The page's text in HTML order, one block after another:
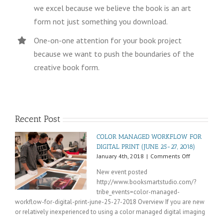
we excel because we believe the book is an art
form not just something you download.
One-on-one attention for your book project
because we want to push the boundaries of the
creative book form.
Recent Post
COLOR MANAGED WORKFLOW FOR
DIGITAL PRINT (JUNE 25-27, 2018)
January 4th, 2018 | Comments Offon
WORKFLOW
DIGITAL
PRINT
New event posted
http://www.booksmartstudio.com/?
tribe_events=color-managed-
workflow-for-digital-print-june-25-27-2018 Overview If you are new
or relatively inexperienced to using a color managed digital imaging